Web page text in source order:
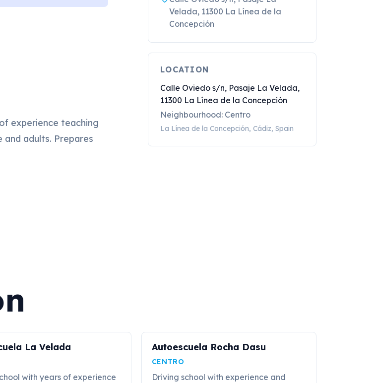
experience teaching
and adults. Prepares
Velada, 11300 La Línea de la
Concepción
LOCATION
Calle Oviedo s/n, Pasaje La Velada,
11300 La Línea de la Concepción
Neighbourhood: Centro
La Línea de la Concepción, Cádiz, Spain
La Velada
with years of experience
Autoescuela Rocha Dasu
CENTRO
Driving school with experience and